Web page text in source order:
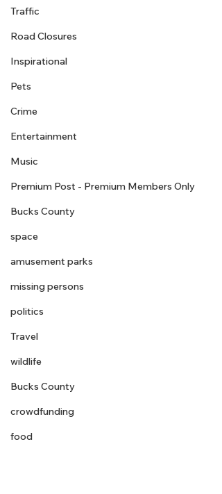
Traffic
Road Closures
Inspirational
Pets
Crime
Entertainment
Music
Premium Post - Premium Members Only
Bucks County
space
amusement parks
missing persons
politics
Travel
wildlife
Bucks County
crowdfunding
food